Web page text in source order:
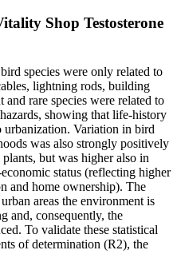
Shop Testosterone
species were only related to
lightning rods, building
rare species were related to
showing that life-history
urbanization. Variation in bird
was also strongly positively
but was higher also in
status (reflecting higher
and home ownership). The
areas the environment is
and, consequently, the
To validate these statistical
of determination (R2), the